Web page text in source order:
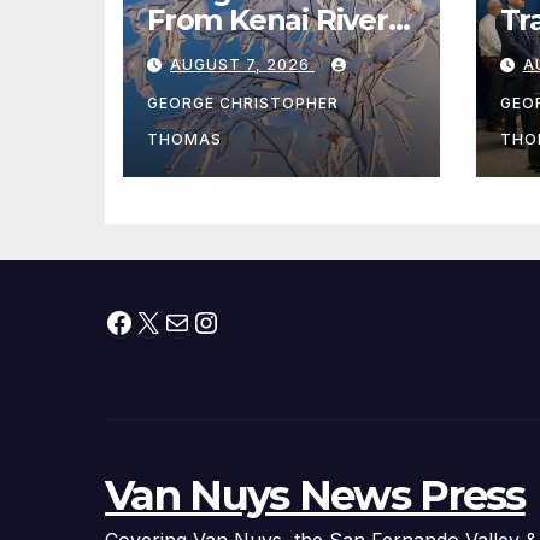
From Kenai River
During Peak
Fishing Season
AUGUST 7, 2026
GEORGE CHRISTOPHER
THOMAS
Facebook
X MailInstagram
Van Nuys News Press